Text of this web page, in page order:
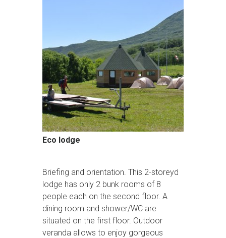
Eco lodge
Briefing and orientation. This 2-storeyd
lodge has only 2 bunk rooms of 8
people each on the second floor. A
dining room and shower/WC are
situated on the first floor. Outdoor
veranda allows to enjoy gorgeous